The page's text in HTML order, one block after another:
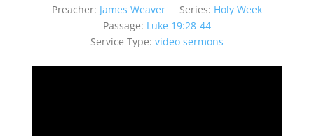
Preacher: James Weaver Series: Holy Week
Passage: Luke 19:28-44
Service Type: video sermons